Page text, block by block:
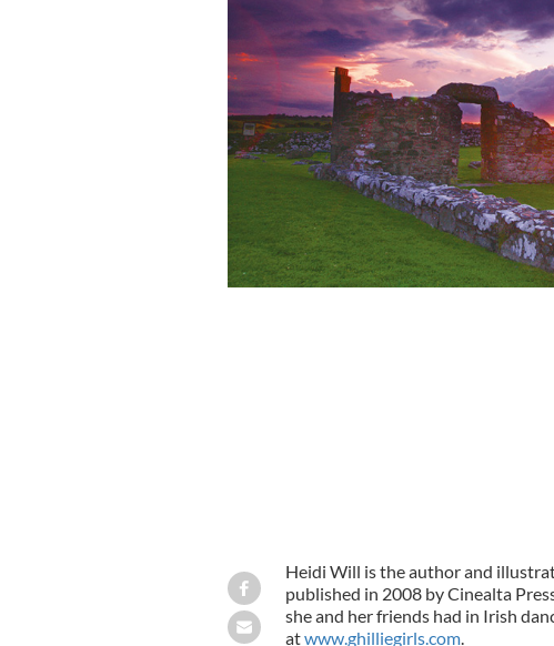
Heidi Will is the author and
published in 2008 by Cinealta
she and her friends had in Irish
atwww.ghilliegirls.com.